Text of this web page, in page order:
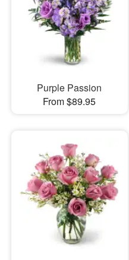
Purple Passion
From $89.95